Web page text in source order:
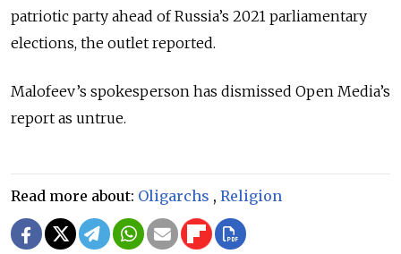
patriotic party ahead of Russia’s 2021 parliamentary
elections, the outlet reported.
Malofeev’s spokesperson has dismissed Open Media’s
report as untrue.
Read more about: Oligarchs , Religion